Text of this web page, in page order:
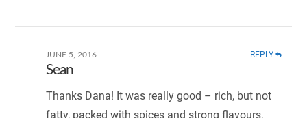
JUNE 5, 2016 REPLY
Sean
Thanks Dana! It was really good – rich, but not
fatty, packed with spices and strong flavours,